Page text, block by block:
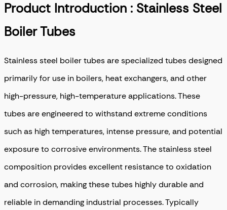
Product Introduction : Stainless Steel
Boiler Tubes
Stainless steel boiler tubes are specialized tubes designed
primarily for use in boilers, heat exchangers, and other
high-pressure, high-temperature applications. These
tubes are engineered to withstand extreme conditions
such as high temperatures, intense pressure, and potential
exposure to corrosive environments. The stainless steel
composition provides excellent resistance to oxidation
and corrosion, making these tubes highly durable and
reliable in demanding industrial processes. Typically